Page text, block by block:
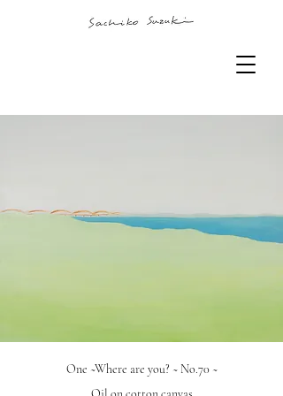
One ~Where are you? ~ No.70 ~